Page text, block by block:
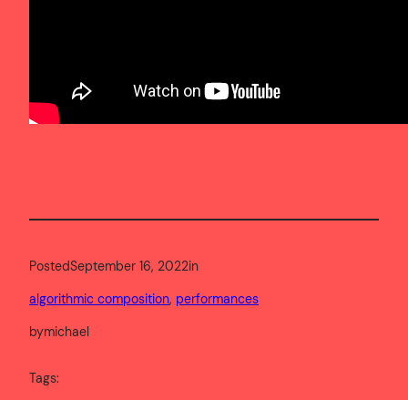
PostedSeptember 16, 2022in
algorithmic composition, performances
bymichael
Tags: